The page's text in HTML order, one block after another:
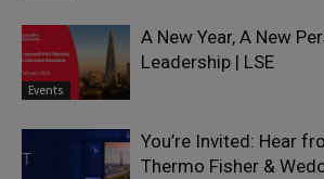
Events
A New Year, A New
Leadership | LSE
You’re Invited: Hear
Thermo Fisher &